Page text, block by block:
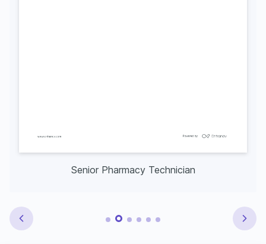
Senior Pharmacy Technician